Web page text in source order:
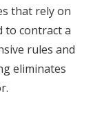
that rely on
to contract a
rules and
eliminates